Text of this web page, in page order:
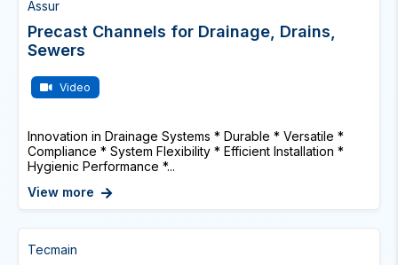
Assur
Precast Channels for Drainage, Drains,
Sewers
Video
Innovation in Drainage Systems * Durable * Versatile *
Compliance * System Flexibility * Efficient Installation *
Hygienic Performance *...
View more
Tecmain